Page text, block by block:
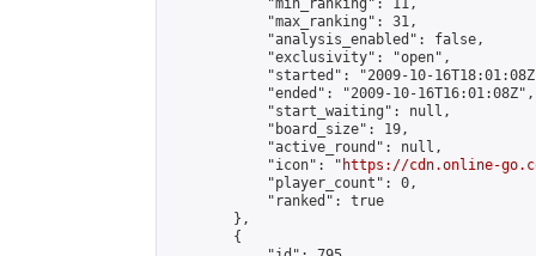
            "min_ranking": 11,
            "max_ranking": 31,
            "analysis_enabled": false,
            "exclusivity": "open",
"started": "2009-10-
            "ended": "2009-10-16T16:01:08Z",
            "start_waiting": null,
            "board_size": 19,
            "active_round": null,
            "icon": "
https://cdn.online-
            "player_count": 0,
            "ranked": true
        },
        {